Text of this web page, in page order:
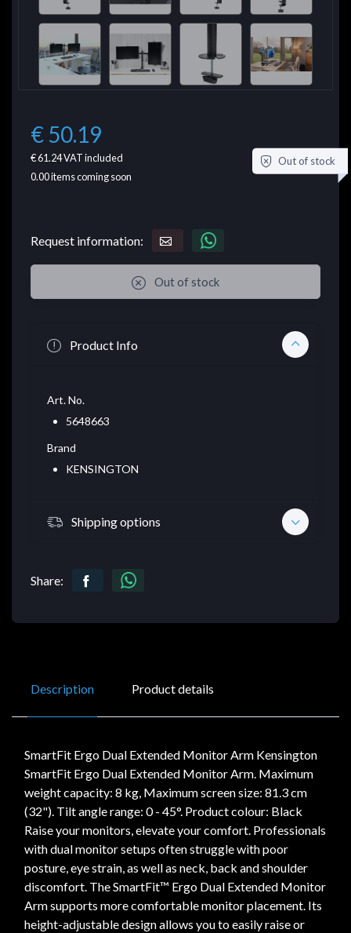
€ 50.19
€ 61.24VAT included
0.00items coming soon
Out of stock
Request information:
Out of stock
Product Info
Art. No.
5648663
Brand
KENSINGTON
Shipping options
Share:
Description Product details
SmartFit Ergo Dual Extended Monitor Arm Kensington
SmartFit Ergo Dual Extended Monitor Arm. Maximum
weight capacity: 8 kg, Maximum screen size: 81.3 cm
(32"). Tilt angle range: 0 - 45°. Product colour: Black
Raise your monitors, elevate your comfort. Professionals
with dual monitor setups often struggle with poor
posture, eye strain, as well as neck, back and shoulder
discomfort. The SmartFit™ Ergo Dual Extended Monitor
Arm supports more comfortable monitor placement. Its
height-adjustable design allows you to easily raise or